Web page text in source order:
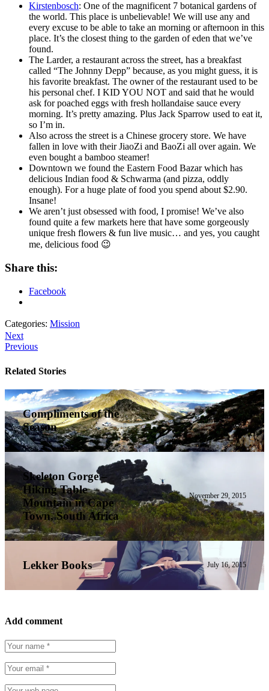
Kirstenbosch: One of the magnificent 7 botanical gardens of
the world. This place is unbelievable! We will use any and
every excuse to be able to take an morning or afternoon in this
place. It’s the closest thing to the garden of eden that we’ve
found.
The Larder, a restaurant across the street, has a breakfast
called “The Johnny Depp” because, as you might guess, it is
his favorite breakfast. The owner of the restaurant used to be
his personal chef. I KID YOU NOT and said that he would
ask for poached eggs with fresh hollandaise sauce every
morning. It’s pretty amazing. Plus Jack Sparrow used to eat it,
so I’m in.
Also across the street is a Chinese grocery store. We have
fallen in love with their JiaoZi and BaoZi all over again. We
even bought a bamboo steamer!
Downtown we found the Eastern Food Bazar which has
delicious Indian food & Schwarma (and pizza, oddly
enough). For a huge plate of food you spend about $2.90.
Insane!
We aren’t just obsessed with food, I promise! We’ve also
found quite a few markets here that have some gorgeously
unique fresh flowers & fun live music… and yes, you caught
me, delicious food 😉
Share this:
Facebook
Categories: Mission
Next
Previous
Related Stories
Compliments of the
Season
January 14, 2016
Skeleton Gorge –
Hiking Table
Mountain in Cape
Town, South Africa
November 29, 2015
Lekker Books July 16, 2015
Add comment